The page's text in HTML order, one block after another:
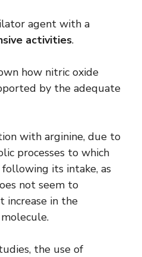
agent with a
activities.
how nitric oxide
by the adequate
with arginine, due to
processes to which
its intake, as
not seem to
increase in the
the use of